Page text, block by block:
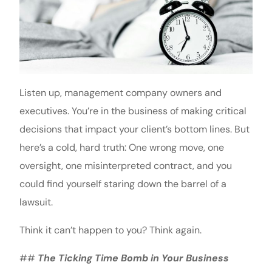
Listen up, management company owners and
executives. You’re in the business of making critical
decisions that impact your client’s bottom lines. But
here’s a cold, hard truth: One wrong move, one
oversight, one misinterpreted contract, and you
could find yourself staring down the barrel of a
lawsuit.
Think it can’t happen to you? Think again.
## The Ticking Time Bomb in Your Business